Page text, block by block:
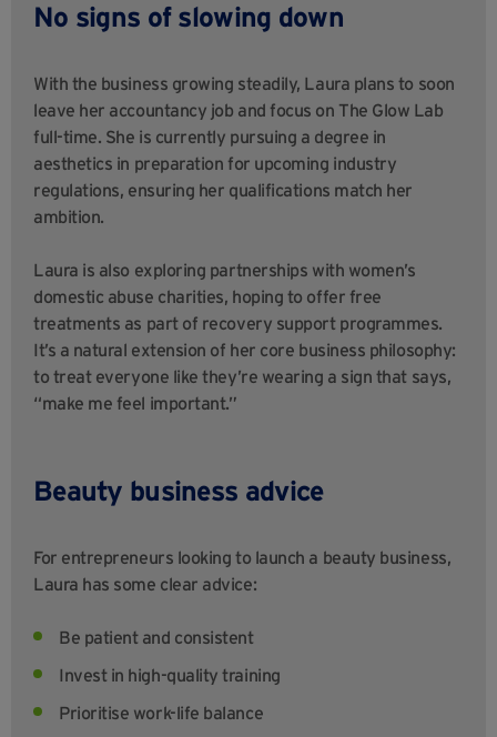
No signs of slowing down
With the business growing steadily, Laura plans to soon
leave her accountancy job and focus on The Glow Lab
full-time. She is currently pursuing a degree in
aesthetics in preparation for upcoming industry
regulations, ensuring her qualifications match her
ambition.
Laura is also exploring partnerships with women’s
domestic abuse charities, hoping to offer free
treatments as part of recovery support programmes.
It’s a natural extension of her core business philosophy:
to treat everyone like they’re wearing a sign that says,
“make me feel important.”
Beauty business advice
For entrepreneurs looking to launch a beauty business,
Laura has some clear advice:
Be patient and consistent
Invest in high-quality training
Prioritise work-life balance